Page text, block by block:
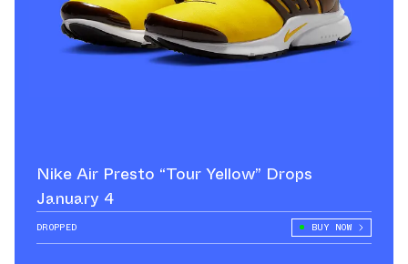
Nike Air Presto “Tour Yellow” Drops
January 4
DROPPED BUY NOW